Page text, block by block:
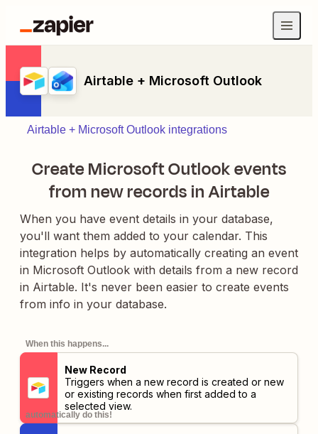
Airtable + Microsoft Outlook
Airtable + Microsoft Outlook integrations
Create Microsoft Outlook events
from new records in Airtable
When you have event details in your database,
you'll want them added to your calendar. This
integration helps by automatically creating an event
in Microsoft Outlook with details from a new record
in Airtable. It's never been easier to create events
from info in your database.
When this happens...
New Record
Triggers when a new record is created or new
or existing records when first added to a
selected view.
automatically do this!